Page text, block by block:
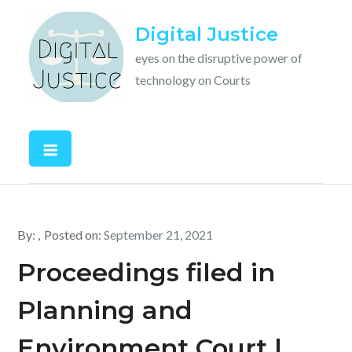
content
Digital Justice
eyes on the disruptive power of
technology on Courts
By: Posted on:September 21, 2021
Proceedings filed in
Planning and